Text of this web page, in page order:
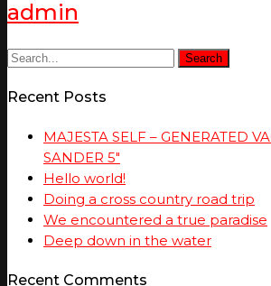
admin
Search
Recent Posts
MAJESTA SELF – GENERATED
SANDER 5″
Hello world!
Doing a cross country road trip
We encountered a true paradise
Deep down in the water
Recent Comments